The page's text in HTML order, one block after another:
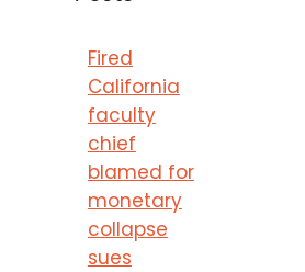
Fired
California
faculty
chief
blamed for
monetary
collapse
sues